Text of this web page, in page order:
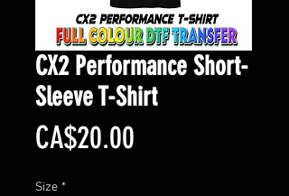
CX2 Performance Short-
Sleeve T-Shirt
CA$20.00
Size *